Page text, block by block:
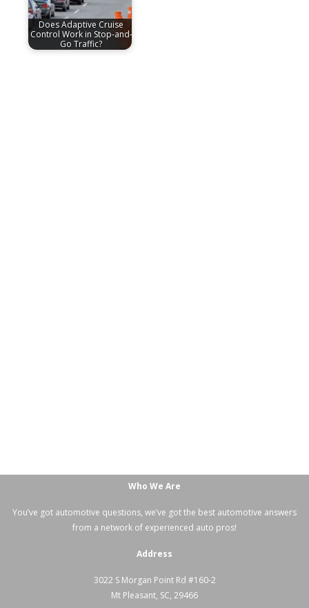
Does Adaptive Cruise
Control Work in Stop-and-
Go Traffic?
Who We Are
You’ve got automotive questions, we’ve got the best automotive answers
from a network of experienced auto pros!
Address
3022 S Morgan Point Rd #160-2
Mt Pleasant, SC, 29466